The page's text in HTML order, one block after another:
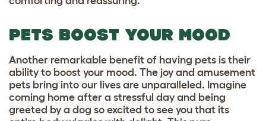
PETS BOOST YOUR MOOD
Another remarkable benefit of having pets is their
ability to boost your mood. The joy and amusement
pets bring into our lives are unparalleled. Imagine
coming home after a stressful day and being
greeted by a dog so excited to see you that its